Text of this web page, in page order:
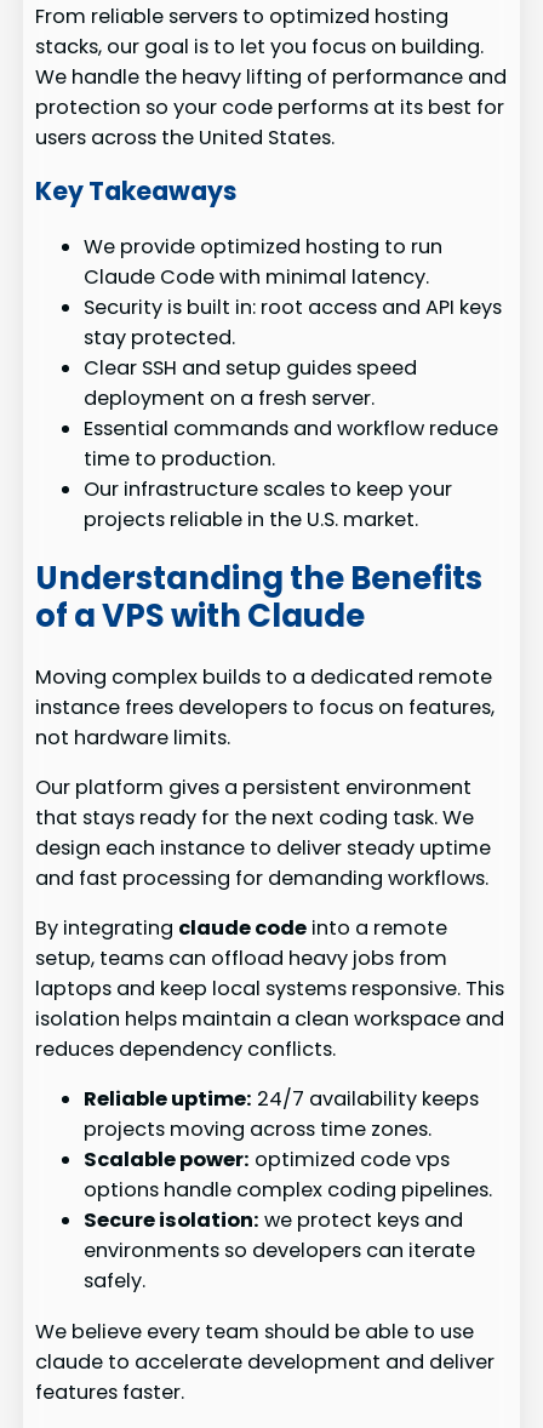
From reliable servers to optimized hosting
stacks, our goal is to let you focus on building.
We handle the heavy lifting of performance and
protection so your code performs at its best for
users across the United States.
Key Takeaways
We provide optimized hosting to run
Claude Code with minimal latency.
Security is built in: root access and API keys
stay protected.
Clear SSH and setup guides speed
deployment on a fresh server.
Essential commands and workflow reduce
time to production.
Our infrastructure scales to keep your
projects reliable in the U.S. market.
Understanding the Benefits
of a VPS with Claude
Moving complex builds to a dedicated remote
instance frees developers to focus on features,
not hardware limits.
Our platform gives a persistent environment
that stays ready for the next coding task. We
design each instance to deliver steady uptime
and fast processing for demanding workflows.
By integrating claude code into a remote
setup, teams can offload heavy jobs from
laptops and keep local systems responsive. This
isolation helps maintain a clean workspace and
reduces dependency conflicts.
Reliable uptime: 24/7 availability keeps
projects moving across time zones.
Scalable power: optimized code vps
options handle complex coding pipelines.
Secure isolation: we protect keys and
environments so developers can iterate
safely.
We believe every team should be able to use
claude to accelerate development and deliver
features faster.